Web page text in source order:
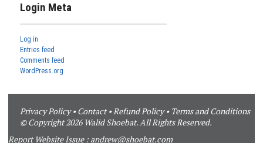
Login Meta
Log in
Entries feed
Comments feed
WordPress.org
Privacy Policy•Contact•Refund Policy• Terms and Conditions
© Copyright 2026 Walid Shoebat. All Rights Reserved.
Report Website Issue : andrew@shoebat.com